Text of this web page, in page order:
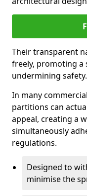
Their transparent
freely, promoting a
undermining safety.
In many
partitions can
appeal, creating a
simultaneously
regulations.
Designed to
minimise the